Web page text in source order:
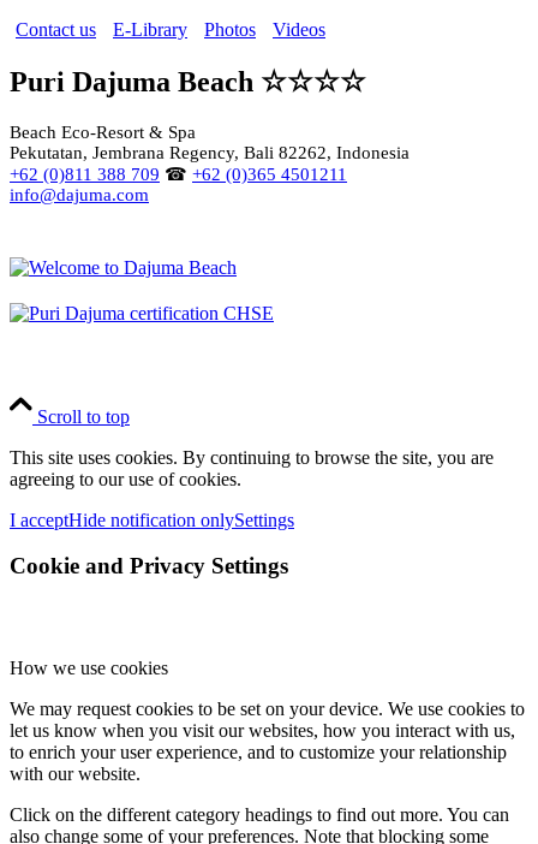
Contact us
E-Library Photos Videos
Puri Dajuma Beach ☆☆☆☆
Beach Eco-Resort & Spa
Pekutatan, Jembrana Regency, Bali 82262, Indonesia
+62 (0)811 388 709 ☎ +62 (0)365 4501211
info@dajuma.com
Scroll to top
This site uses cookies. By continuing to browse the site, you are
agreeing to our use of cookies.
I acceptHide notification onlySettings
Cookie and Privacy Settings
How we use cookies
We may request cookies to be set on your device. We use cookies to
let us know when you visit our websites, how you interact with us,
to enrich your user experience, and to customize your relationship
with our website.
Click on the different category headings to find out more. You can
also change some of your preferences. Note that blocking some